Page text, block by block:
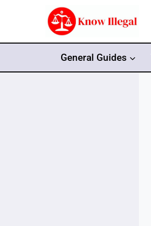
General Guides